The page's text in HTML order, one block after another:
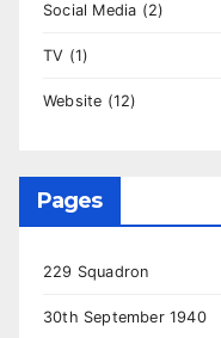
Social Media (2)
TV (1)
Website (12)
Pages
229 Squadron
30th September 1940